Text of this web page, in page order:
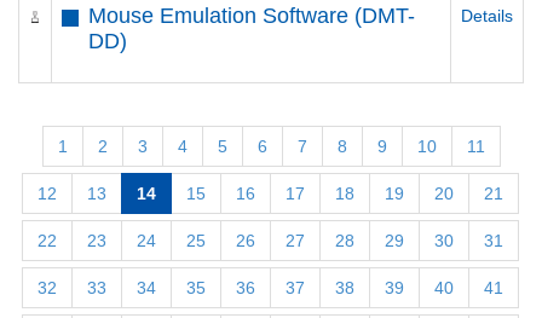
Mouse Emulation Software (DMT-
DD)
Details
1 2 3 4 5 6 7 8 9 10 11
12 13 14 15 16 17 18 19 20 21
22 23 24 25 26 27 28 29 30 31
32 33 34 35 36 37 38 39 40 41